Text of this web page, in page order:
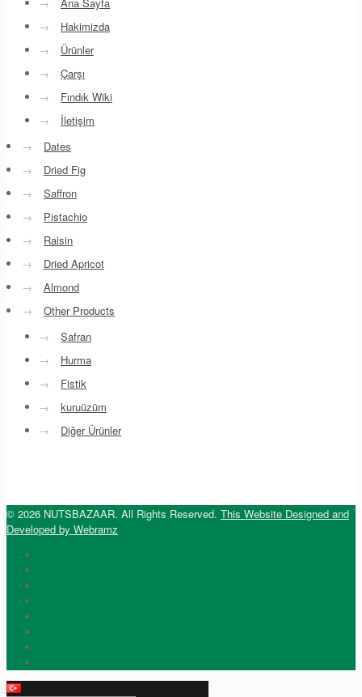
→
Hakimizda
→
Ürünler
→
Çarşı
→
Fındık Wiki
→
İletişim
→
Dates
→
Dried Fig
→
Saffron
→
Pistachio
→
Raisin
→
Dried Apricot
→
Almond
→
Other Products
→
Safran
→
Hurma
→
Fistik
→
kuruüzüm
→
Diğer Ürünler
© 2026 NUTSBAZAAR. All Rights Reserved. This Website Designed and
Developed by Webramz